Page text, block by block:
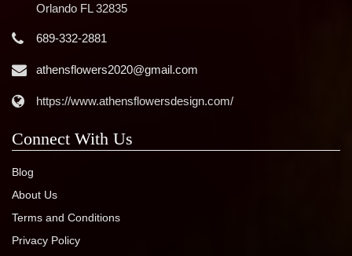
Orlando FL 32835
689-332-2881
athensflowers2020@gmail.com
https://www.athensflowersdesign.com/
Connect With Us
Blog
About Us
Terms and Conditions
Privacy Policy